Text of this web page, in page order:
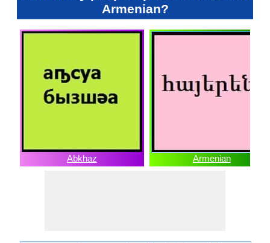
Armenian?
Abkhaz Armenian